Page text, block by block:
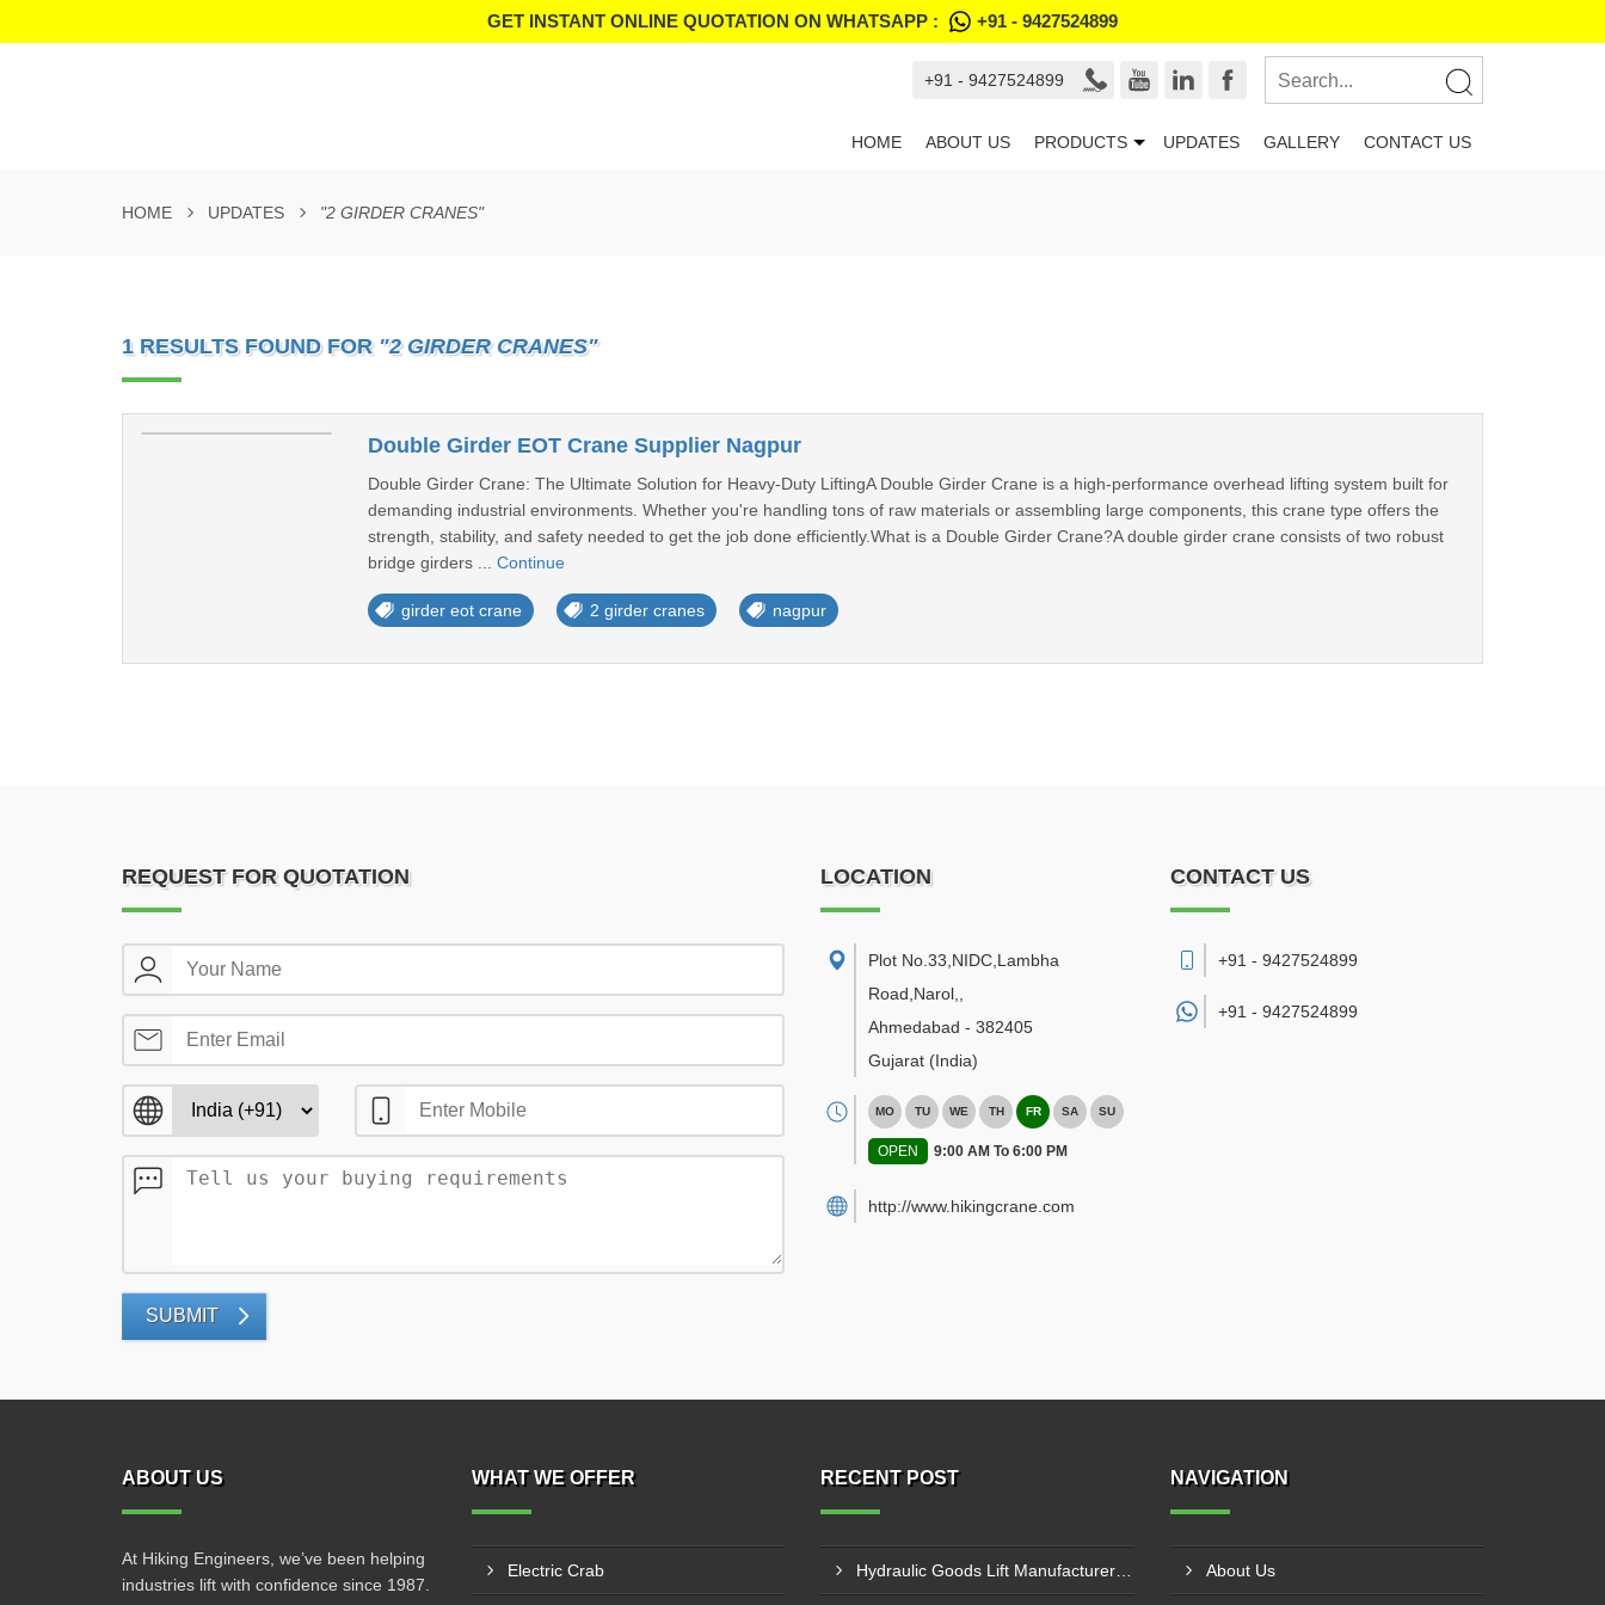
GET INSTANT ONLINE QUOTATION ON WHATSAPP : +91 - 9427524899
+91 - 9427524899
HOME ABOUT US PRODUCTS UPDATES GALLERY CONTACT US
HOME UPDATES "2 GIRDER CRANES"
1 RESULTS FOUND FOR "2 GIRDER CRANES"
Double Girder EOT Crane Supplier Nagpur
Double Girder Crane: The Ultimate Solution for Heavy-Duty LiftingA Double Girder Crane is a high-performance overhead lifting system built for
demanding industrial environments. Whether you're handling tons of raw materials or assembling large components, this crane type offers the
strength, stability, and safety needed to get the job done efficiently.What is a Double Girder Crane?A double girder crane consists of two robust
bridge girders ... Continue
girder eot crane 2 girder cranes nagpur
REQUEST FOR QUOTATION
SUBMIT
LOCATION
Plot No.33,NIDC,Lambha
Road,Narol,
Ahmedabad - 382405
Gujarat (India)
MO TU WE TH FR SA SU
OPEN 9:00 AM To 6:00 PM
http://www.hikingcrane.com
CONTACT US
+91 - 9427524899
+91 - 9427524899
ABOUT US
At Hiking Engineers, we’ve been helping
industries lift with confidence since 1987.
WHAT WE OFFER
Electric Crab
RECENT POST NAVIGATION
About Us